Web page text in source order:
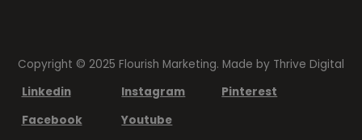
Copyright © 2025 Flourish Marketing. Made by Thrive Digital
Linkedin
Instagram
Pinterest
Facebook
Youtube